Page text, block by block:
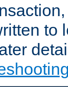
to